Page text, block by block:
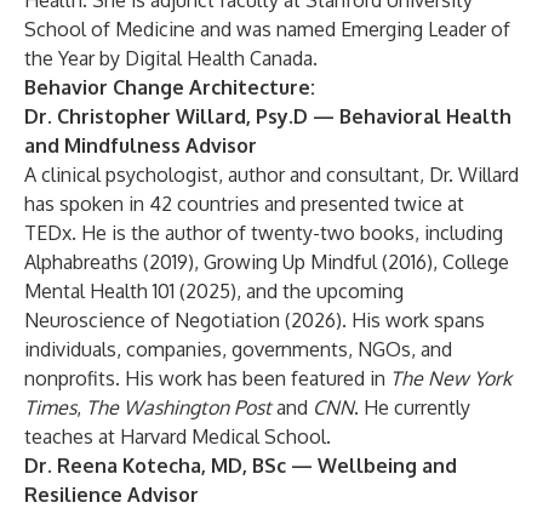
School of Medicine and was named Emerging Leader of
the Year by Digital Health Canada.
Behavior Change Architecture:
Dr. Christopher Willard, Psy.D — Behavioral Health
and Mindfulness Advisor
A clinical psychologist, author and consultant, Dr. Willard
has spoken in 42 countries and presented twice at
TEDx. He is the author of twenty-two books, including
Alphabreaths (2019), Growing Up Mindful (2016), College
Mental Health 101 (2025), and the upcoming
Neuroscience of Negotiation (2026). His work spans
individuals, companies, governments, NGOs, and
nonprofits. His work has been featured in The New York
Times, The Washington Postand CNN. He currently
teaches at Harvard Medical School.
Dr. Reena Kotecha, MD, BSc — Wellbeing and
Resilience Advisor